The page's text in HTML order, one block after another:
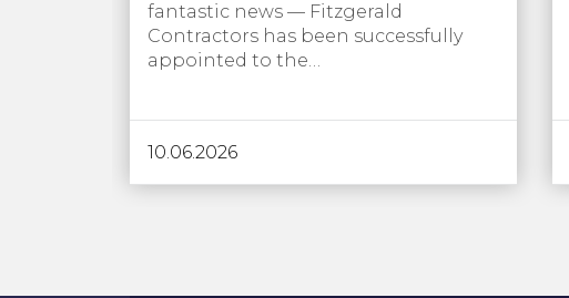
fantastic news — Fitzgerald
Contractors has been successfully
appointed to the…
10.06.2026